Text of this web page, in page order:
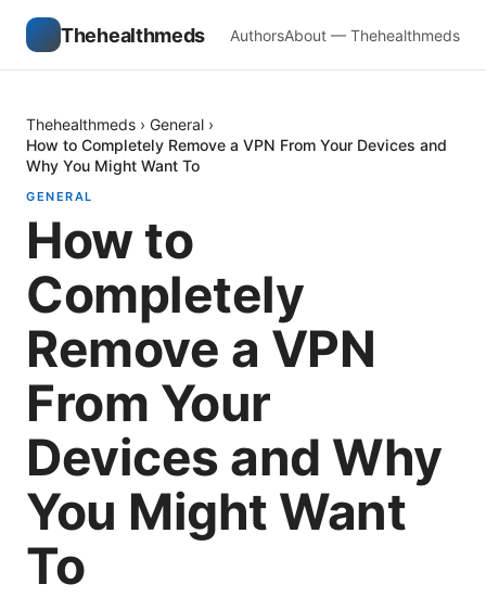
Thehealthmeds AuthorsAbout — Thehealthmeds
Thehealthmeds › General ›
How to Completely Remove a VPN From Your Devices and
Why You Might Want To
GENERAL
How to
Completely
Remove a VPN
From Your
Devices and Why
You Might Want
To